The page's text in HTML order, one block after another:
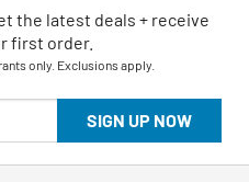
SIGN UP NOW
the latest deals + receive
first order.
only. Exclusions apply.